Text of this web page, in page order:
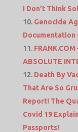
I Don’t Think
Genocide
Documentation
ABSOLUTE
Death By
That Are So
Report! The
Covid 19
Passports!